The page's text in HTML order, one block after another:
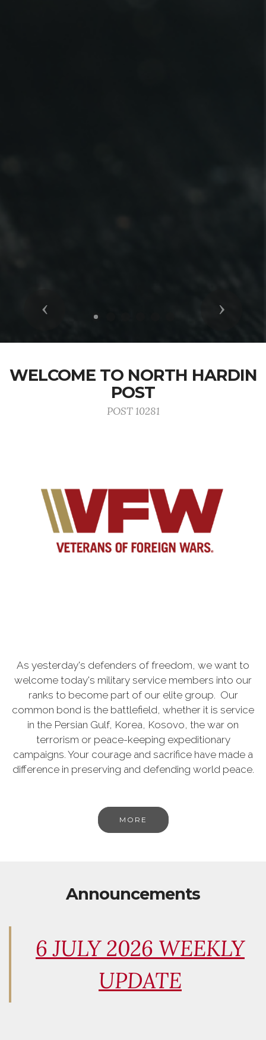
Previous Next
WELCOME TO NORTH HARDIN
POST
POST 10281
As yesterday's defenders of freedom, we want to
welcome today's military service members into our
ranks to become part of our elite group. Our
common bond is the battlefield, whether it is service
in the Persian Gulf, Korea, Kosovo, the war on
terrorism or peace-keeping expeditionary
campaigns. Your courage and sacrifice have made a
difference in preserving and defending world peace.
MORE
Announcements
6 JULY 2026 WEEKLY
UPDATE